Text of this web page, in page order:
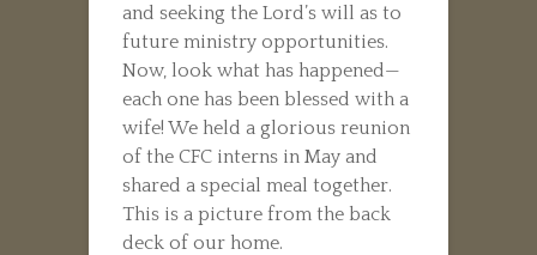
and seeking the Lord’s will as to
future ministry opportunities.
Now, look what has happened—
each one has been blessed with a
wife! We held a glorious reunion
of the CFC interns in May and
shared a special meal together.
This is a picture from the back
deck of our home.